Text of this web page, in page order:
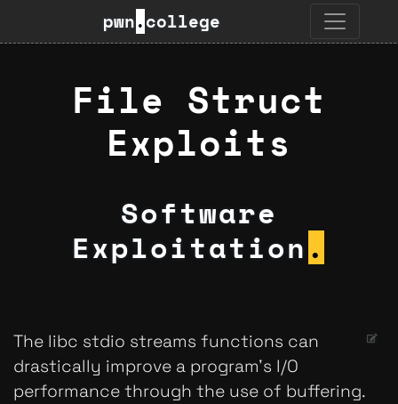
pwn.college
File Struct
Exploits
Software
Exploitation .
The libc stdio streams functions can
drastically improve a program's I/O
performance through the use of buffering.